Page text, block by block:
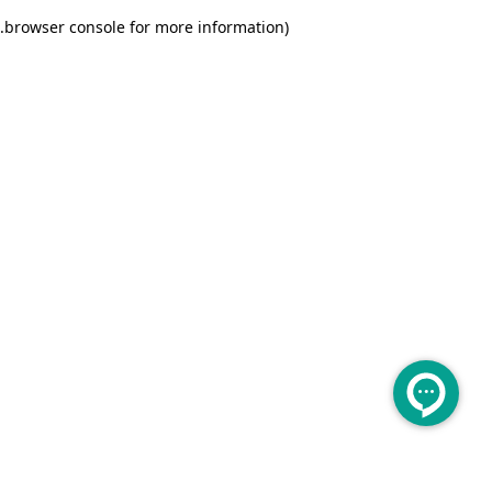
browser console for more information)
.